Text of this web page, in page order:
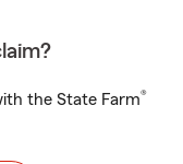
the State Farm®